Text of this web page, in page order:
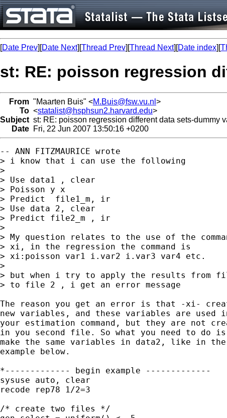
[Date Prev][Date Next][Thread Prev][Thread Next][Date index][
st: RE: poisson regression
From "Maarten Buis" <M.Buis@fsw.vu.nl >
To <statalist@hsphsun2.harvard.edu>
Subject st: RE: poisson regression different data sets-dummy
Date Fri, 22 Jun 2007 13:50:16 +0200
-- ANN FITZMAURICE wrote
> i know that i can use the following
>
> Use data1 , clear
> Poisson y x
> Predict  file1_m, ir
> Use data 2, clear
> Predict file2_m , ir
>
> My question relates to the use of the
> xi, in the regression the command is
> xi:poisson var1 i.var2 i.var3 var4 etc.
>
> but when i try to apply the results from
> to file 2 , i get an error message
The reason you get an error is that -xi-
new variables, and these variables are used
your estimation command, but they are not
in you second file. So what you need to do
make the same variables in data2, like in the
example below.
*------------- begin example -------------
sysuse auto, clear
recode rep78 1/2=3
/* create two files */